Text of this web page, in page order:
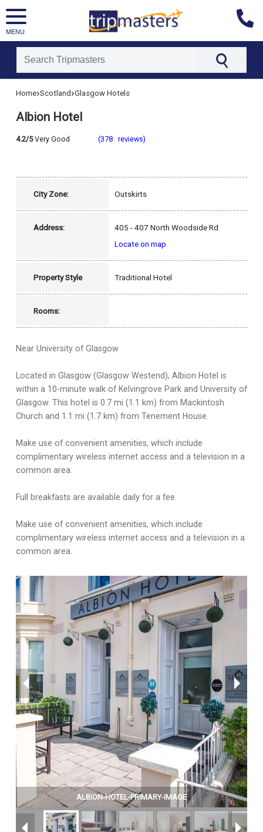
MENU
[tmpagetypeinstance=]
[tmadstatus=]
[tmcountry=scotland]
Home›Scotland ›Glasgow Hotels
Albion Hotel
4.2/5Very Good (378 reviews)
City Zone: Outskirts
Address:
405 - 407 North Woodside Rd
Locate on map
Property Style Traditional Hotel
Rooms:
Near University of Glasgow
Located in Glasgow (Glasgow Westend), Albion Hotel is
within a 10-minute walk of Kelvingrove Park and University of
Glasgow. This hotel is 0.7 mi (1.1 km) from Mackintosh
Church and 1.1 mi (1.7 km) from Tenement House.
Make use of convenient amenities, which include
complimentary wireless internet access and a television in a
common area.
Full breakfasts are available daily for a fee.
Make use of convenient amenities, which include
complimentary wireless internet access and a television in a
common area.
ALBION-HOTEL-PRIMARY-IMAGE